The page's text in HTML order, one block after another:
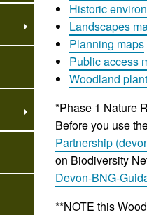
Historic
Landscapes
Planning maps
Public access
Woodland
*Phase 1 Nature
Before you use
Partnership
on Biodiversity
Devon-BNG-
**NOTE this